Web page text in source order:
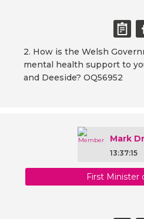
2. How is the Welsh
mental health support to
and Deeside? OQ56952
Mark
13:37:15
First Minister